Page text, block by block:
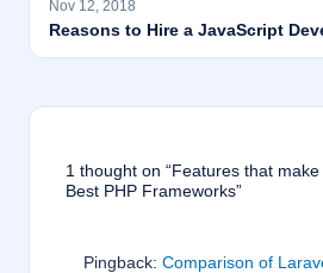
Nov 12, 2018
Reasons to Hire a JavaScript
1 thought on “Features that
Best PHP Frameworks”
Pingback:Comparison of